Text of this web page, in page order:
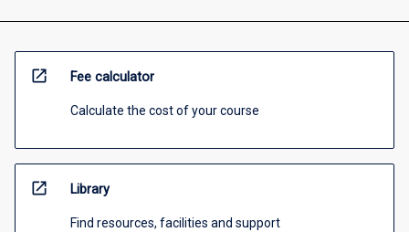
open_in_new Fee calculator
Calculate the cost of your course
open_in_new Library
Find resources, facilities and support